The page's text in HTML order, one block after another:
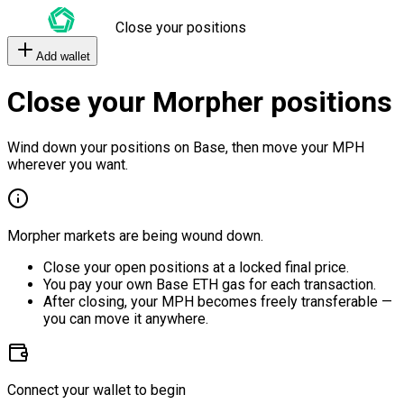
Close your positions
Add wallet
Close your Morpher positions
Wind down your positions on Base, then move your MPH
wherever you want.
Morpher markets are being wound down.
Close your open positions at a locked final price.
You pay your own Base ETH gas for each transaction.
After closing, your MPH becomes freely transferable —
you can move it anywhere.
Connect your wallet to begin